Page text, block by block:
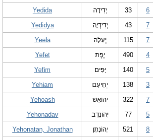
Yedida יְדִידָה 33
6
Yedidya
יְדִידְיָה 43
7
Yeela
יְעֵלָה 115
7
Yefet
יֶפֶת 490
4
Yefim
יָּפִים 140
5
Yehiam
יְחִיעָם 138
3
Yehoash
יְהוֹאָשׁ 322
7
Yehonadav
יְהוֹנָדָב 77
5
Yehonatan, Jonathan
יְהוֹנָתָן 521
8